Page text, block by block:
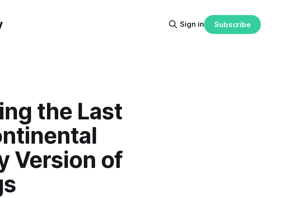
Sign in Subscribe
the Last
Version of